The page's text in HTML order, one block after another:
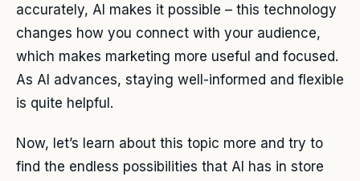
accurately, AI makes it possible – this technology
changes how you connect with your audience,
which makes marketing more useful and focused.
As AI advances, staying well-informed and flexible
is quite helpful.
Now, let’s learn about this topic more and try to
find the endless possibilities that AI has in store